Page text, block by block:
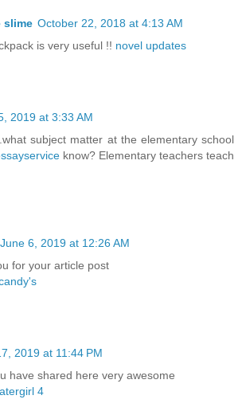
slime October 22, 2018 at 4:13 AM
is very useful !! novel updates
2019 at 3:33 AM
subject matter at the elementary school
know? Elementary teachers teach
June 6, 2019 at 12:26 AM
for your article post
2019 at 11:44 PM
have shared here very awesome
4